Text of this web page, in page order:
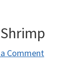
Comment